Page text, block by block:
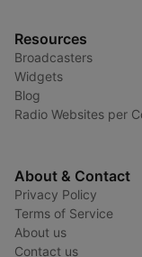
Resources
Broadcasters
Widgets
Blog
Radio Websites per
About & Contact
Privacy Policy
Terms of Service
About us
Contact us